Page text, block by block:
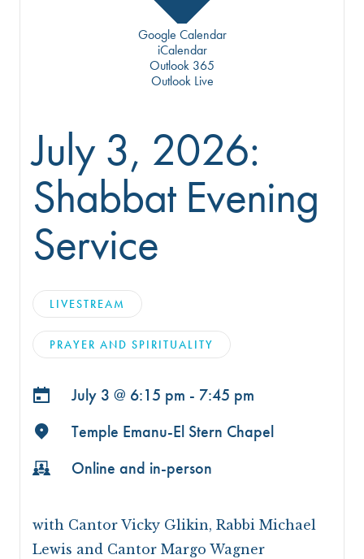
July 3, 2026:
Shabbat Evening
Service
LIVESTREAM
PRAYER AND SPIRITUALITY
July 3 @ 6:15 pm - 7:45 pm
Temple Emanu-El Stern Chapel
Online and in-person
with Cantor Vicky Glikin, Rabbi Michael
Lewis and Cantor Margo Wagner
Google Calendar
iCalendar
Outlook 365
Outlook Live